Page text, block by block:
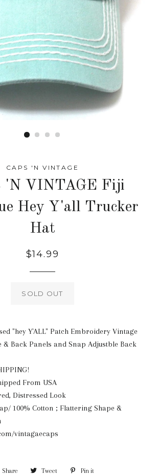
CAPS 'N VINTAGE
'N VINTAGE Fiji
Hey Y'all Trucker
Hat
Regular
$14.99
SOLD OUT
"hey Y'ALL" Patch Embroidery Vintage
& Back Panels and Snap Adjustble Back
From USA
Distressed Look
100% Cotton ; Flattering Shape &
vintagaecaps
Share Share Tweet Tweet Pin it